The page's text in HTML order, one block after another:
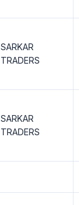
SARKAR
TRADERS
SARKAR
TRADERS